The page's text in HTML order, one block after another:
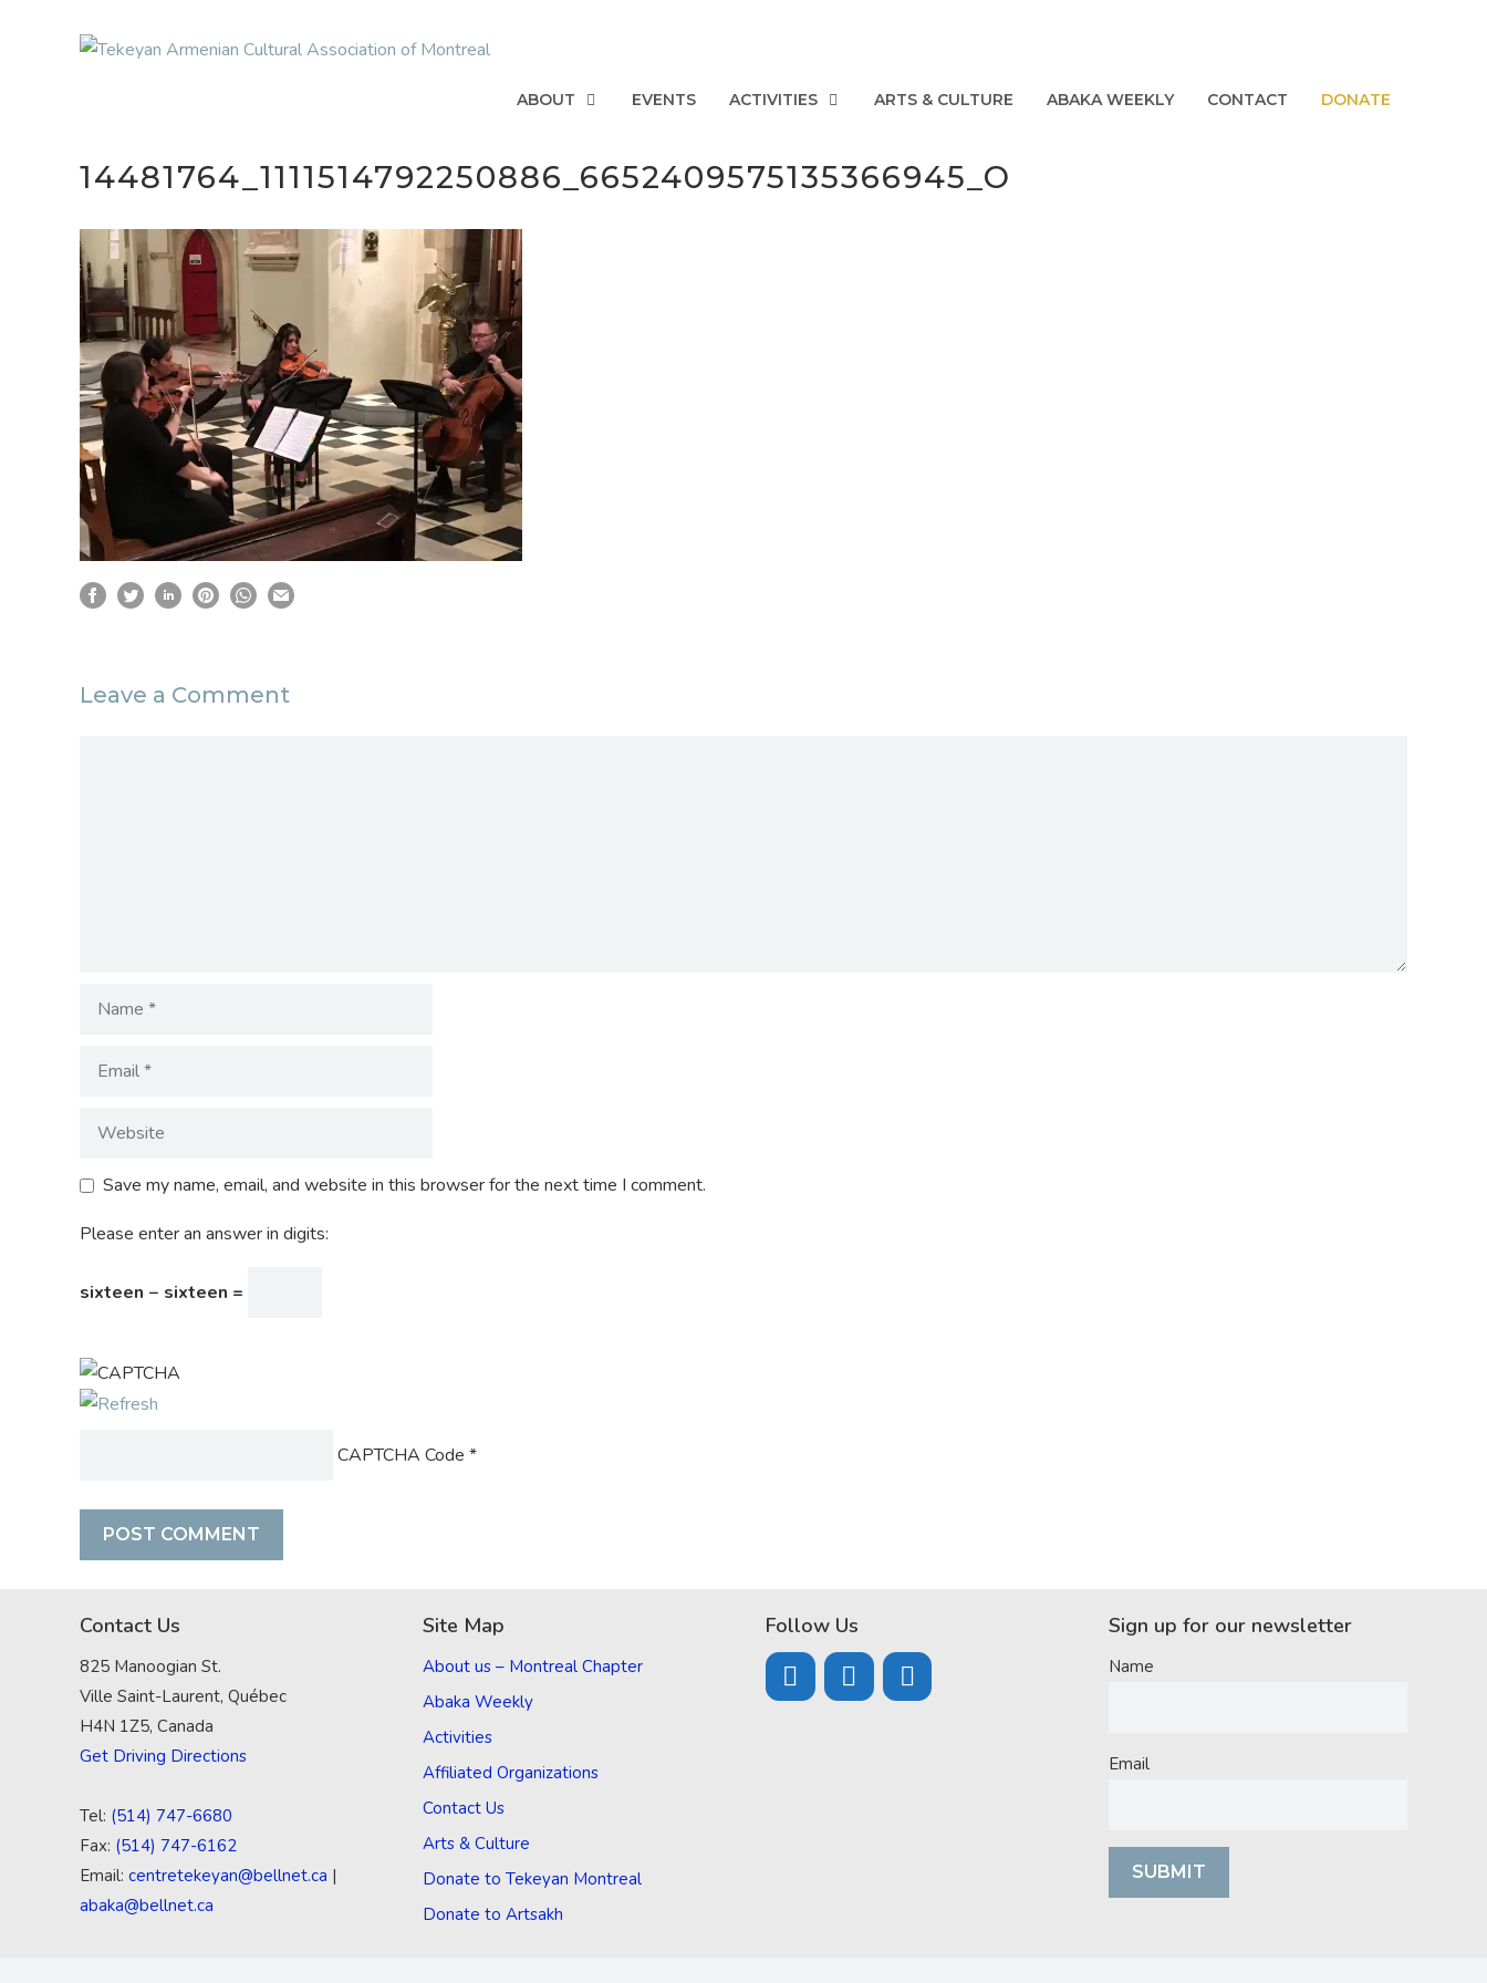
ABOUT EVENTS ACTIVITIES ARTS & CULTURE ABAKA WEEKLY CONTACT DONATE
14481764_1111514792250886_6652409575135366945_O
Leave a Comment
Save my name, email, and website in this browser for the next time I comment.
Please enter an answer in digits:
sixteen − sixteen =
CAPTCHA Code *
Contact Us
825 Manoogian St.
Ville Saint-Laurent, Québec
H4N 1Z5, Canada
Get Driving Directions
Tel: (514) 747-6680
Fax: (514) 747-6162
Email: centretekeyan@bellnet.ca |
abaka@bellnet.ca
Site Map
About us – Montreal Chapter
Abaka Weekly
Activities
Affiliated Organizations
Contact Us
Arts & Culture
Donate to Tekeyan Montreal
Donate to Artsakh
Follow Us Sign up for our newsletter
Name
Email